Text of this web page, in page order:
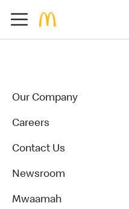
Our Company
Careers
Contact Us
Newsroom
Mwaamah